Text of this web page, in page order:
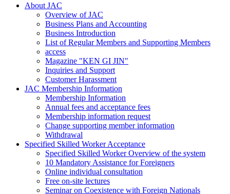
About JAC
Overview of JAC
Business Plans and Accounting
Business Introduction
List of Regular Members and Supporting Members
access
Magazine "KEN GI JIN"
Inquiries and Support
Customer Harassment
JAC Membership Information
Membership Information
Annual fees and acceptance fees
Membership information request
Change supporting member information
Withdrawal
Specified Skilled Worker Acceptance
Specified Skilled Worker Overview of the system
10 Mandatory Assistance for Foreigners
Online individual consultation
Free on-site lectures
Seminar on Coexistence with Foreign Nationals